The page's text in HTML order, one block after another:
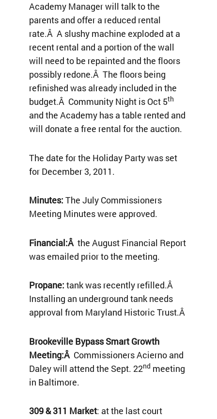
Academy Manager will talk to the
parents and offer a reduced rental
rate.Â A slushy machine exploded at a
recent rental and a portion of the wall
will need to be repainted and the floors
possibly redone.Â The floors being
refinished was already included in the
budget.Â Community Night is Oct 5th
and the Academy has a table rented and
will donate a free rental for the auction.
The date for the Holiday Party was set
for December 3, 2011.
Minutes: The July Commissioners
Meeting Minutes were approved.
Financial:Â the August Financial Report
was emailed prior to the meeting.
Propane: tank was recently refilled.Â
Installing an underground tank needs
approval from Maryland Historic Trust.Â
Brookeville Bypass Smart Growth
Meeting:Â Commissioners Acierno and
Daley will attend the Sept. 22nd meeting
in Baltimore.
309 & 311 Market: at the last court